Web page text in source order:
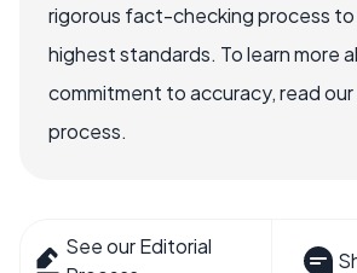
rigorous fact-checking process to
highest standards. To learn more
commitment to accuracy, read
process.
See our Editorial